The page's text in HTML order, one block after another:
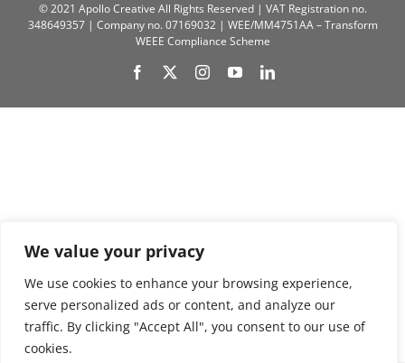
We value your privacy
We use cookies to enhance your browsing experience,
serve personalized ads or content, and analyze our
traffic. By clicking "Accept All", you consent to our use of
cookies.
© 2021 Apollo Creative All Rights Reserved | VAT Registration no.
348649357 | Company no. 07169032 | WEE/MM4751AA – Transform
WEEE Compliance Scheme
Facebook InstagramYouTubeLinkedIn